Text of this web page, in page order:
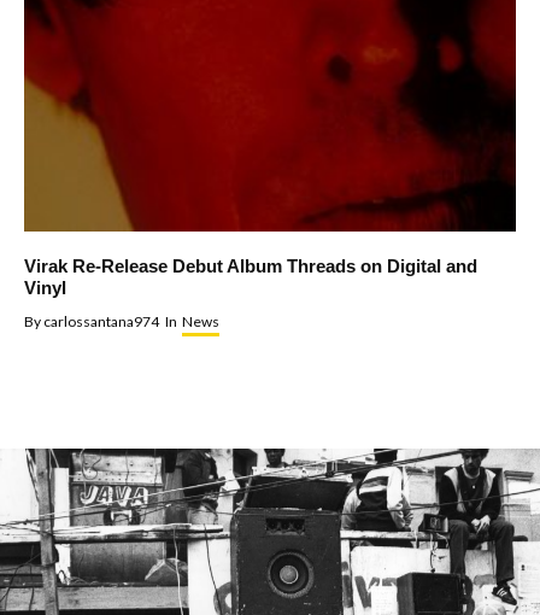
Virak Re-Release Debut Album Threads on Digital and
Vinyl
By carlossantana974 In News